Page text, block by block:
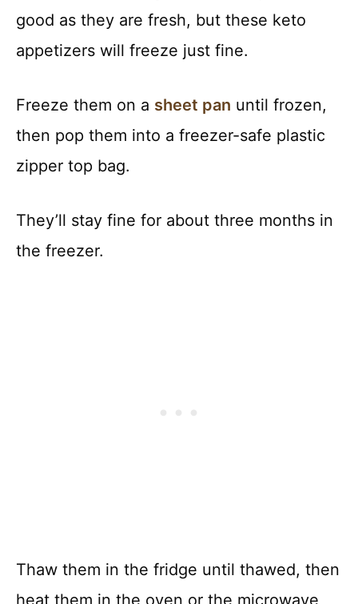
good as they are fresh, but these keto
appetizers will freeze just fine.
Freeze them on a sheet pan until frozen,
then pop them into a freezer-safe plastic
zipper top bag.
They’ll stay fine for about three months in
the freezer.
Thaw them in the fridge until thawed, then
heat them in the oven or the microwave